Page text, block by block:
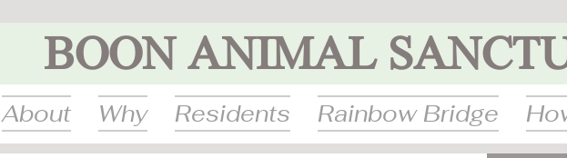
BOON ANIMAL
About Why Residents Rainbow Bridge